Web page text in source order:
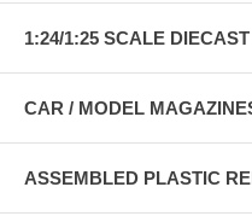
1:24/1:25 SCALE
CAR / MODEL
ASSEMBLED PLASTIC